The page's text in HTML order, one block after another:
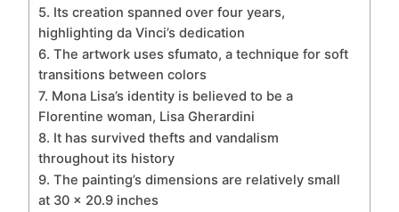
5. Its creation spanned over four years,
highlighting da Vinci’s dedication
6. The artwork uses sfumato, a technique for soft
transitions between colors
7. Mona Lisa’s identity is believed to be a
Florentine woman, Lisa Gherardini
8. It has survived thefts and vandalism
throughout its history
9. The painting’s dimensions are relatively small
at 30 x 20.9 inches